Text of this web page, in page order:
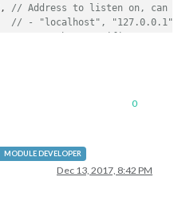
, // Address to listen on, can
// - "localhost", "127.0.0.1",
0
MODULE DEVELOPER
Dec 13, 2017, 8:42 PM